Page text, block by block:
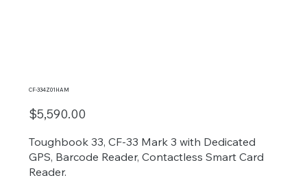
CF-334Z01HAM
$5,590.00
Toughbook 33, CF-33 Mark 3 with Dedicated
GPS, Barcode Reader, Contactless Smart Card
Reader.